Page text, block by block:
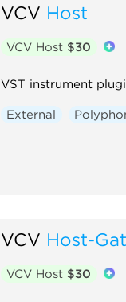
VCV Host
VCV Host $30
VST instrument
External
VCV Host-
VCV Host $30